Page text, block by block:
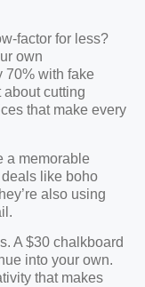
factor for less?
own
70% with fake
about cutting
that make every
a memorable
like boho
also using
A $30 chalkboard
into your own.
that makes